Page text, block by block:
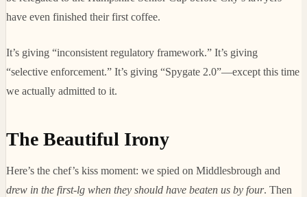
have even finished their first coffee.
It’s giving “inconsistent regulatory framework.” It’s giving
“selective enforcement.” It’s giving “Spygate 2.0”—except this time
we actually admitted to it.
The Beautiful Irony
Here’s the chef’s kiss moment: we spied on Middlesbrough and
drew in the first-lg when they should have beaten us by four. Then